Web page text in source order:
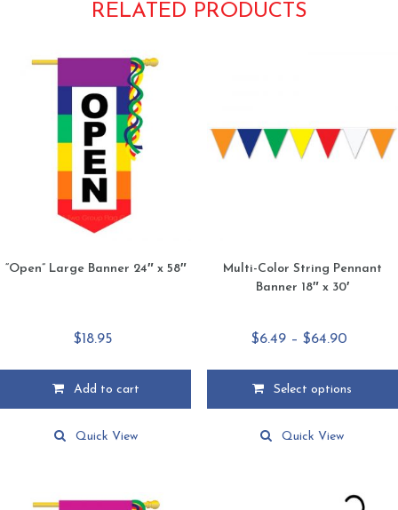
RELATED PRODUCTS
“Open” Large Banner 24″ x 58″
$18.95
Add to cart
Quick View
Multi-Color String Pennant
Banner 18″ x 30′
$6.49 – $64.90
Select options
Quick View